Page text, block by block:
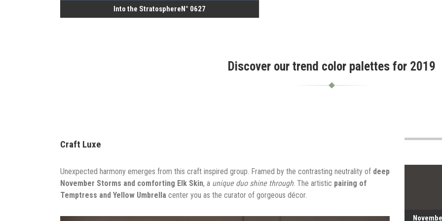
Into the StratosphereN° 0627
Discover our trend color palettes for 2019
Craft Luxe
Unexpected harmony emerges from this craft inspired group. Framed by the contrasting neutrality of deep
November Storms and comforting Elk Skin, a unique duo shine through. The artistic pairing of
Temptress and Yellow Umbrella center you as the curator of gorgeous décor.